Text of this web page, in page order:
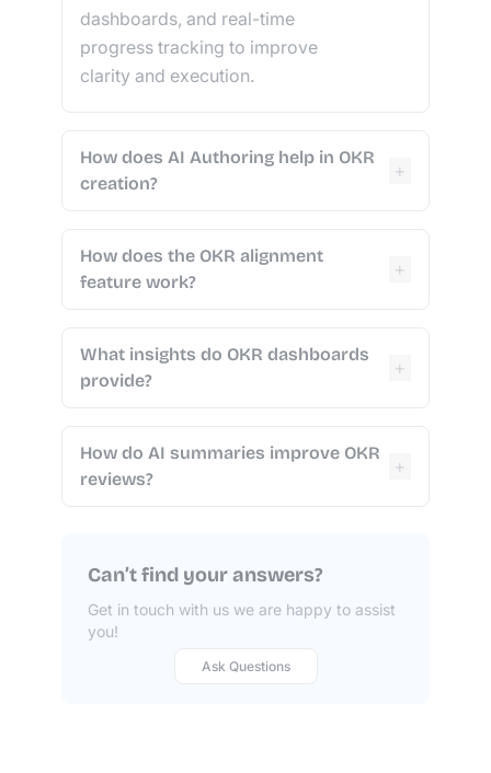
dashboards, and real-time
progress tracking to improve
clarity and execution.
How does AI Authoring help in OKR
creation?
+
How does the OKR alignment
feature work?
+
What insights do OKR dashboards
provide?
+
How do AI summaries improve OKR
reviews?
+
Can’t find your answers?
Get in touch with us we are happy to assist
you!
Ask Questions